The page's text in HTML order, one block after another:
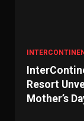
Resort
Mother’s